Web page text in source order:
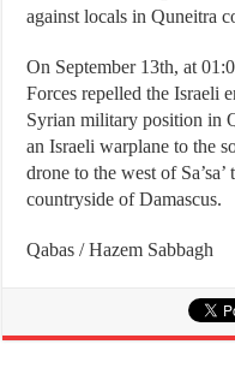
against locals in Quneitra
On September 13th, at
Forces repelled the Israeli
Syrian military position in
an Israeli warplane to the
drone to the west of
countryside of Damascus.
Qabas / Hazem Sabbagh